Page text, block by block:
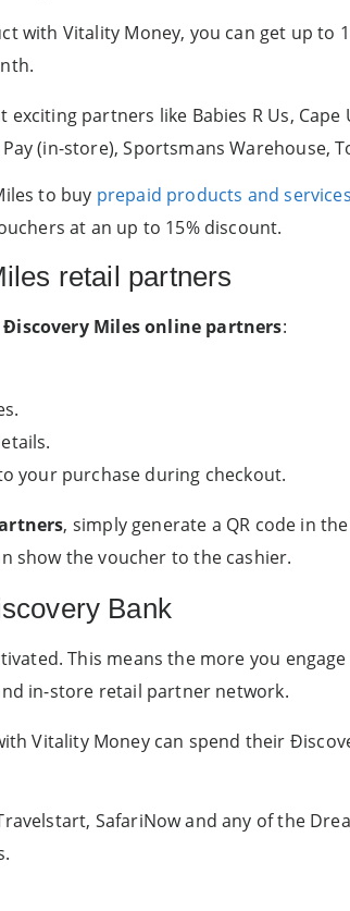
with Vitality Money, you can get up to
partners like Babies R Us,
(in-store), Sportsmans Warehouse,
to buy prepaid products and services
at an up to 15% discount.
retail partners
Ðiscovery Miles online partners:
your purchase during checkout.
, simply generate a QR code in
show the voucher to the cashier.
Bank
This means the more you
in-store retail partner network.
Vitality Money can spend their
SafariNow and any of the